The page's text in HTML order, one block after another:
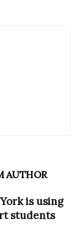
AUTHOR
is using
students